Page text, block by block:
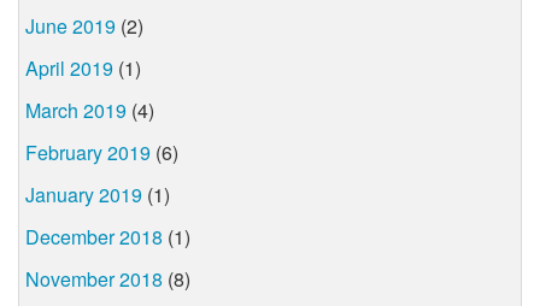
June 2019 (2)
April 2019 (1)
March 2019 (4)
February 2019 (6)
January 2019 (1)
December 2018 (1)
November 2018 (8)